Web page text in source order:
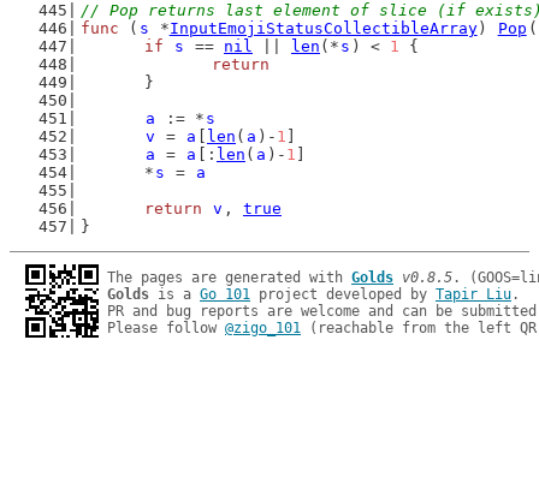
// Pop returns last element of slice (if
func ( s *InputEmojiStatusCollectibleArray) Pop
if
s == nil len (* s ) < 1 {
return
	}
a
:= * s
v
= a len ( a )- 1
a
= a [: len ( a )- 1
	*
s =
a
return
v , true
}
The pages are generated with Golds v0.8.5
Golds is a Go 101 project developed by Tapir Liu.
PR and bug reports are welcome and can be
Please follow @zigo_101 (reachable from the left